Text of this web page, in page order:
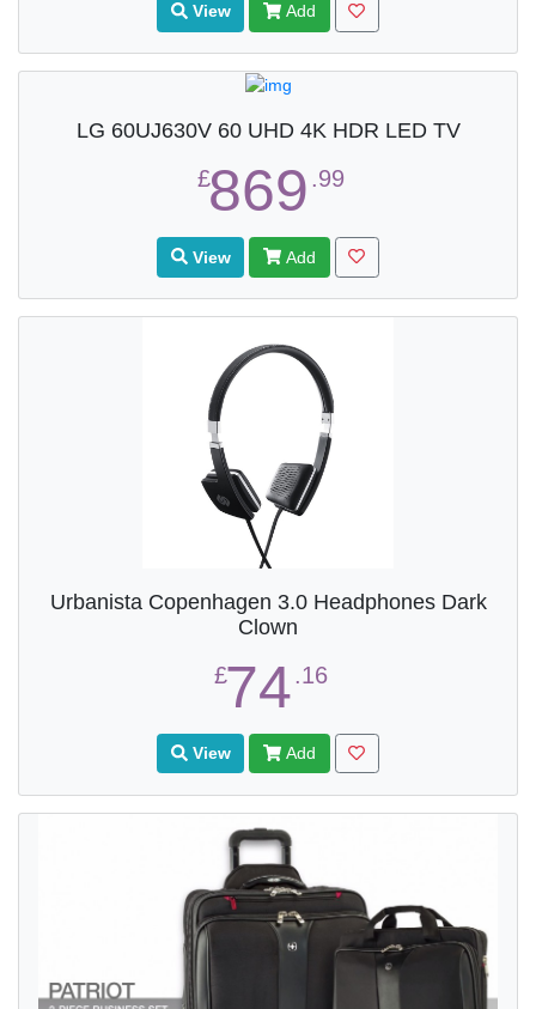
View Add
LG 60UJ630V 60 UHD 4K HDR LED TV
£869 .99
View Add
Urbanista Copenhagen 3.0 Headphones Dark
Clown
£74.16
View Add